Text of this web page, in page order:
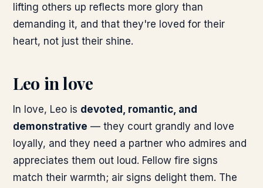
lifting others up reflects more glory than
demanding it, and that they're loved for their
heart, not just their shine.
Leo in love
In love, Leo is devoted, romantic, and
demonstrative — they court grandly and love
loyally, and they need a partner who admires and
appreciates them out loud. Fellow fire signs
match their warmth; air signs delight them. The